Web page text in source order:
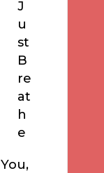
J
u
st
B
re
at
h
e
You,